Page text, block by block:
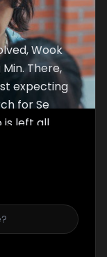
Wook
There,
expecting
for Se
is left all
suddenly
asking